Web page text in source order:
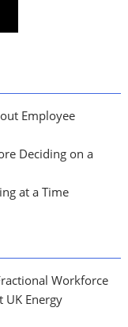
Employee
Deciding on a
at a Time
Workforce
UK Energy